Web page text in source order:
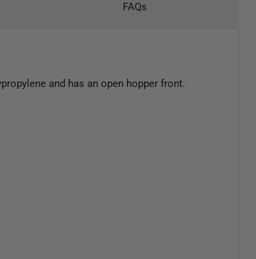
and has an open hopper front.
FAQs